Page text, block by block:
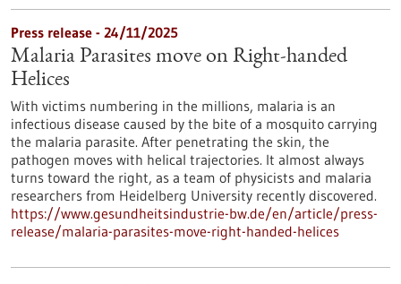
Press release - 24/11/2025
Malaria Parasites move on Right-handed
Helices
With victims numbering in the millions, malaria is an
infectious disease caused by the bite of a mosquito carrying
the malaria parasite. After penetrating the skin, the
pathogen moves with helical trajectories. It almost always
turns toward the right, as a team of physicists and malaria
researchers from Heidelberg University recently discovered.
https://www.gesundheitsindustrie-bw.de/en/article/press-
release/malaria-parasites-move-right-handed-helices